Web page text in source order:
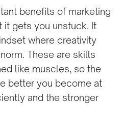
benefits of marketing
it gets you unstuck. It
where creativity
These are skills
like muscles, so the
better you become at
and the stronger